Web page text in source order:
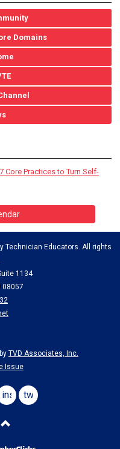
Domains
Core Practices to Turn Self-
Technician Educators. All rights
1134
08057
TVD Associates, Inc.
Issue
instagram
twitter